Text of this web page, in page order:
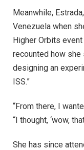
Meanwhile,
Venezuela when
Higher Orbits
recounted how she
designing an
ISS.”
“From there, I
“I thought, ‘wow,
She has since